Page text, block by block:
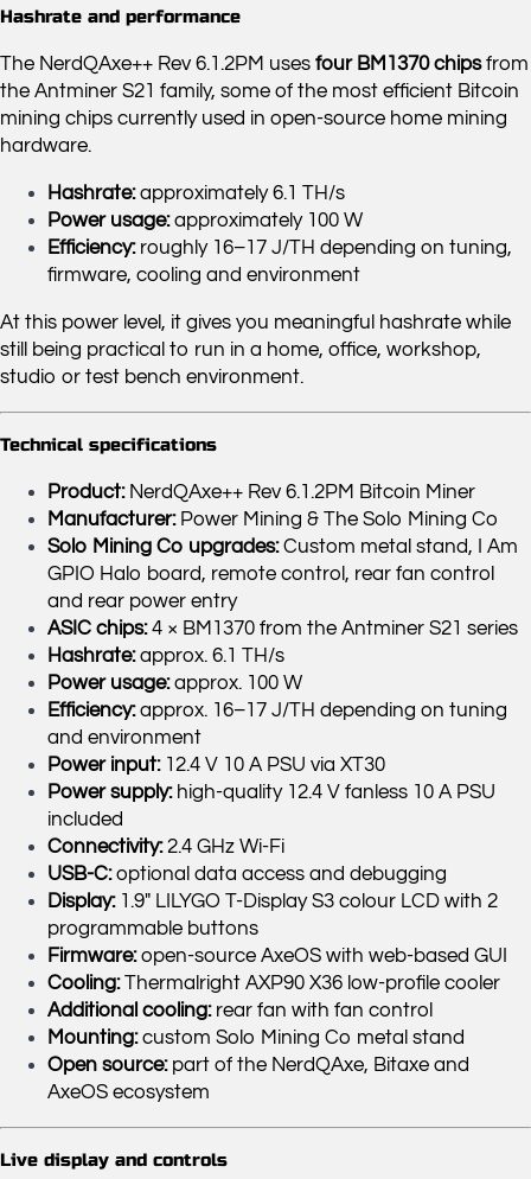
Hashrate and performance
The NerdQAxe++ Rev 6.1.2PM uses four BM1370 chipsfrom
the Antminer S21 family, some of the most efficient Bitcoin
mining chips currently used in open-source home mining
hardware.
Hashrate:approximately 6.1 TH/s
Power usage:approximately 100 W
Efficiency:roughly 16–17 J/TH depending on tuning,
firmware, cooling and environment
At this power level, it gives you meaningful hashrate while
still being practical to run in a home, office, workshop,
studio or test bench environment.
Technical specifications
Product:NerdQAxe++ Rev 6.1.2PM Bitcoin Miner
Manufacturer:Power Mining & The Solo Mining Co
Solo Mining Co upgrades:Custom metal stand, I Am
GPIO Halo board, remote control, rear fan control
and rear power entry
ASIC chips:4 × BM1370 from the Antminer S21 series
Hashrate:approx. 6.1 TH/s
Power usage:approx. 100 W
Efficiency:approx. 16–17 J/TH depending on tuning
and environment
Power input:12.4 V 10 A PSU via XT30
Power supply:high-quality 12.4 V fanless 10 A PSU
included
Connectivity:2.4 GHz Wi-Fi
USB-C:optional data access and debugging
Display:1.9″ LILYGO T-Display S3 colour LCD with 2
programmable buttons
Firmware:open-source AxeOS with web-based GUI
Cooling:Thermalright AXP90 X36 low-profile cooler
Additional cooling:rear fan with fan control
Mounting:custom Solo Mining Co metal stand
Open source:part of the NerdQAxe, Bitaxe and
AxeOS ecosystem
Live display and controls